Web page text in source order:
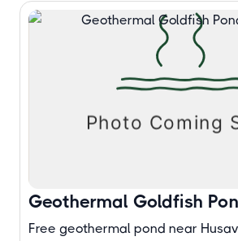
Geothermal Goldfish
Free geothermal pond near